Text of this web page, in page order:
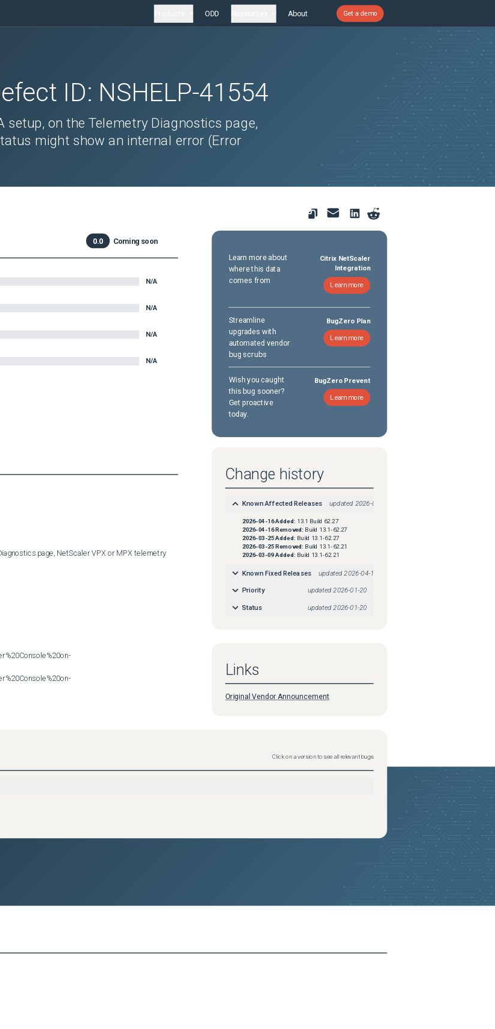
ODD About Get a demo
ID: NSHELP-41554
setup, on the Telemetry Diagnostics page,
might show an internal error (Error
0.0 Coming soon
N/A
N/A
N/A
N/A
Learn more about
where this data
comes from
Citrix NetScaler
Integration
Learn more
Streamline
upgrades with
automated vendor
bug scrubs
BugZero Plan
Learn more
Wish you caught
this bug sooner?
Get proactive
today.
BugZero Prevent
Learn more
page, NetScaler VPX or MPX telemetry
Change history
Known Affected Releases updated 2026-04-16
2026-04-16Added: 13.1 Build 62.27
2026-04-16Removed: Build 13.1-62.27
2026-03-25Added: Build 13.1-62.27
2026-03-25Removed: Build 13.1-62.21
2026-03-09Added: Build 13.1-62.21
Known Fixed Releases updated 2026-04-16
Priority updated 2026-01-20
Status updated 2026-01-20
Links
Original Vendor Announcement
Click on a version to see all relevant bugs